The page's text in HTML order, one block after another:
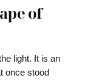
of
light. It is an
once stood